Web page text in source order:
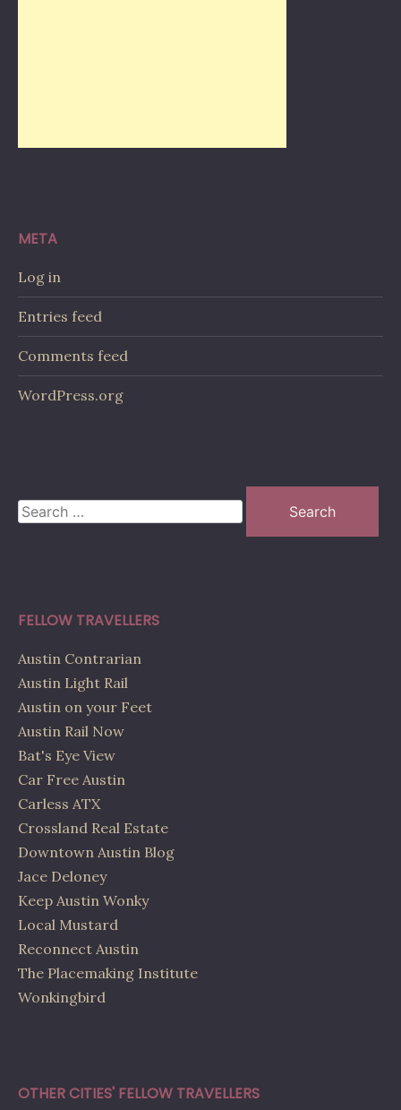
META
Log in
Entries feed
Comments feed
WordPress.org
Search
for:
FELLOW TRAVELLERS
Austin Contrarian
Austin Light Rail
Austin on your Feet
Austin Rail Now
Bat's Eye View
Car Free Austin
Carless ATX
Crossland Real Estate
Downtown Austin Blog
Jace Deloney
Keep Austin Wonky
Local Mustard
Reconnect Austin
The Placemaking Institute
Wonkingbird
OTHER CITIES' FELLOW TRAVELLERS